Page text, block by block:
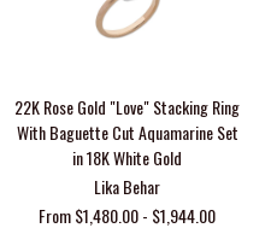
22K Rose Gold "Love" Stacking Ring
With Baguette Cut Aquamarine Set
in 18K White Gold
Lika Behar
From $1,480.00 - $1,944.00